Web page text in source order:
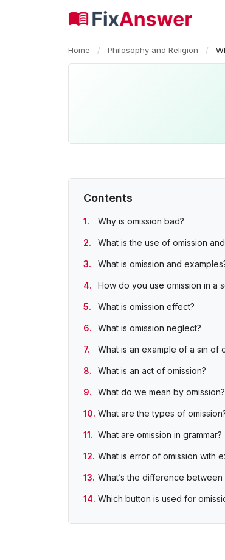
Home / Philosophy and Religion /
Contents
Why is omission bad?
What is the use of omission
What is omission and
How do you use omission in a
What is omission effect?
What is omission neglect?
What is an example of a sin of
What is an act of omission?
What do we mean by omission?
What are the types of
What are omission in grammar?
What is error of omission with
What’s the difference between
Which button is used for